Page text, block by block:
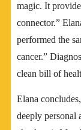
magic. It
connector.”
performed the
cancer.”
clean bill of
Elana
deeply personal